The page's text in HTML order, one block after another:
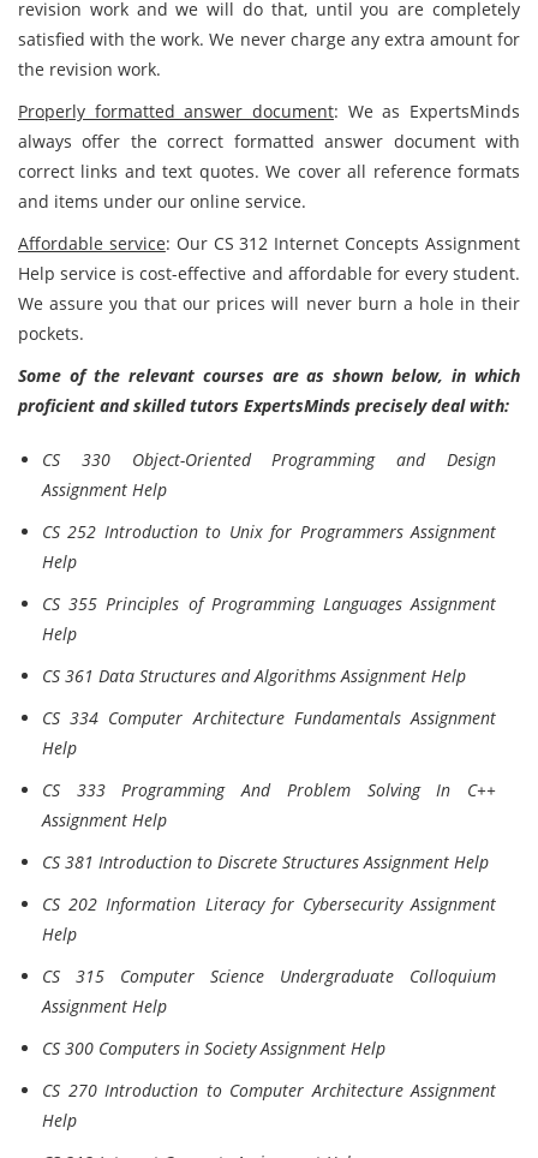
revision work and we will do that, until you are completely
satisfied with the work. We never charge any extra amount for
the revision work.
Properly formatted answer document: We as ExpertsMinds
always offer the correct formatted answer document with
correct links and text quotes. We cover all reference formats
and items under our online service.
Affordable service: Our CS 312 Internet Concepts Assignment
Help service is cost-effective and affordable for every student.
We assure you that our prices will never burn a hole in their
pockets.
Some of the relevant courses are as shown below, in which
proficient and skilled tutors ExpertsMinds precisely deal with:
CS 330 Object-Oriented Programming and Design
Assignment Help
CS 252 Introduction to Unix for Programmers Assignment
Help
CS 355 Principles of Programming Languages Assignment
Help
CS 361 Data Structures and Algorithms Assignment Help
CS 334 Computer Architecture Fundamentals Assignment
Help
CS 333 Programming And Problem Solving In C++
Assignment Help
CS 381 Introduction to Discrete Structures Assignment Help
CS 202 Information Literacy for Cybersecurity Assignment
Help
CS 315 Computer Science Undergraduate Colloquium
Assignment Help
CS 300 Computers in Society Assignment Help
CS 270 Introduction to Computer Architecture Assignment
Help